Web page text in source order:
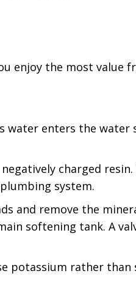
enjoy the most value
water enters the
charged
system.
and remove the
softening tank. A
potassium rather than